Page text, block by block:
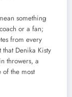
something
or a fan;
from every
Denika Kisty
throwers, a
of the most